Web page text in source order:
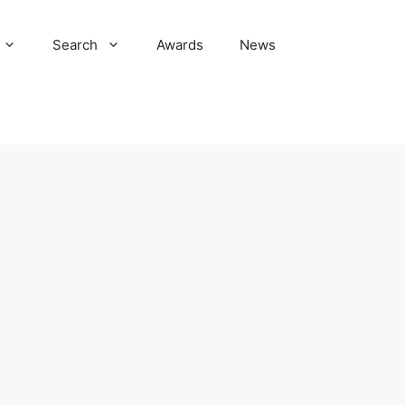
Search Awards News